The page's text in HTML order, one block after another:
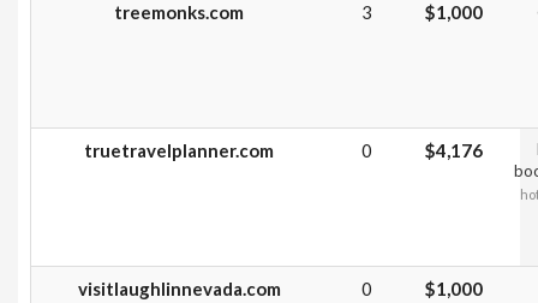
treemonks.com 3 $1,000
truetravelplanner.com 0 $4,176
visitlaughlinnevada.com 0 $1,000